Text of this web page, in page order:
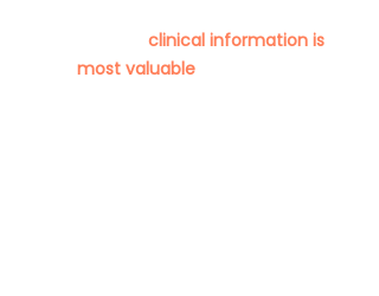
clinical information is
most valuableto you when